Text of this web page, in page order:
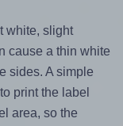
white, slight
cause a thin white
sides. A simple
print the label
area, so the